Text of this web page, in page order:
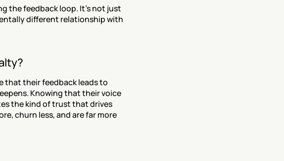
the feedback loop. It's not just
different relationship with
that their feedback leads to
Knowing that their voice
the kind of trust that drives
churn less, and are far more